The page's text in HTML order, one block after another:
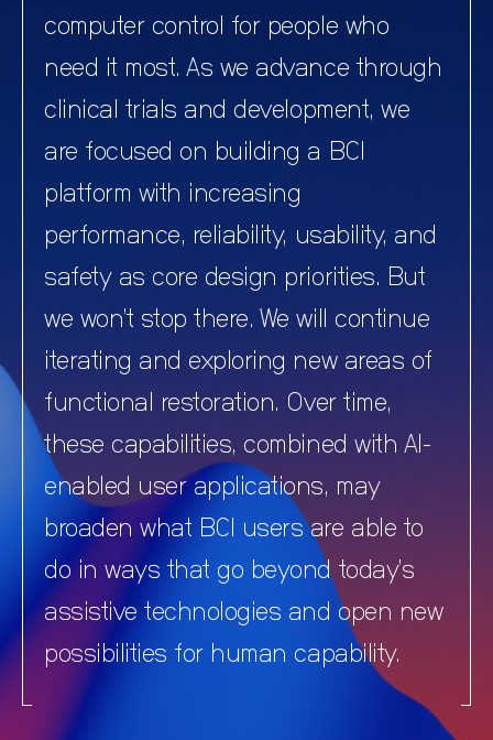
computer control for people who
need it most. As we advance through
clinical trials and development, we
are focused on building a BCI
platform with increasing
performance, reliability, usability, and
safety as core design priorities. But
we won’t stop there. We will continue
iterating and exploring new areas of
functional restoration. Over time,
these capabilities, combined with AI-
enabled user applications, may
broaden what BCI users are able to
do in ways that go beyond today’s
assistive technologies and open new
possibilities for human capability.